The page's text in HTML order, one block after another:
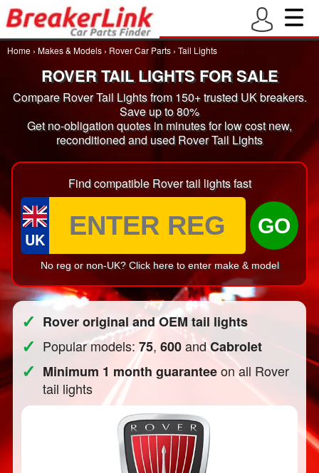
Home › Makes & Models › Rover Car Parts › Tail Lights
ROVER TAIL LIGHTS FOR SALE
Compare Rover Tail Lights from 150+ trusted UK breakers.
Save up to 80%
Get no-obligation quotes in minutes for low cost new,
reconditioned and used Rover Tail Lights
Find compatible Rover tail lights fast
UK
GO
No reg or non-UK? Click here to enter make & model
✓ Rover original and OEM tail lights
✓ Popular models:75,600andCabrolet
✓ Minimum 1 month guaranteeon all Rover
tail lights